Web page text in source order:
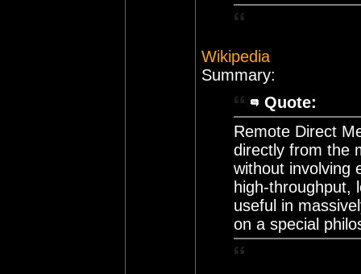
Wikipedia
Summary:
Quote:
Remote Direct
directly from the
without involving
high-throughput,
useful in
on a special